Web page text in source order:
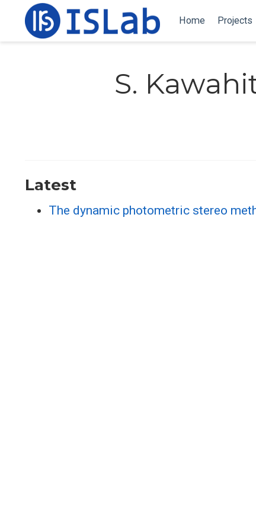
Home Projects
S.
Latest
The dynamic photometric stereo